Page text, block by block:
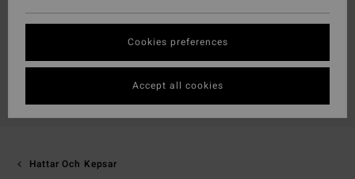
Hattar Och Kepsar
Cookies preferences
Accept all cookies